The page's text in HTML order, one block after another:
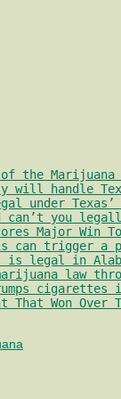
the
will handle
under Texas’
can’t you
Major Win
can trigger
is legal in
law
cigarettes
That Won Over